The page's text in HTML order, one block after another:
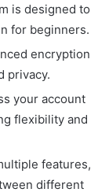
is designed to
for beginners.
encryption
privacy.
your account
flexibility and
features,
different